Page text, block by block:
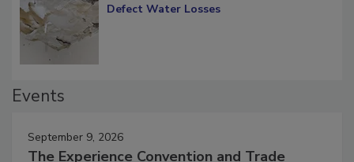
Diagnosing Multi-Level Construction-
September 9, 2026